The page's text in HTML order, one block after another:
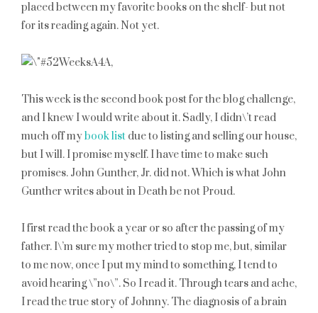
placed between my favorite books on the shelf- but not
for its reading again. Not yet.
This week is the second book post for the blog challenge,
and I knew I would write about it. Sadly, I didn\’t read
much off mybook list due to listing and selling our house,
but I will. I promise myself. I have time to make such
promises. John Gunther, Jr. did not. Which is what John
Gunther writes about in Death be not Proud.
I first read the book a year or so after the passing of my
father. I\’m sure my mother tried to stop me, but, similar
to me now, once I put my mind to something, I tend to
avoid hearing \”no\”. So I read it. Through tears and ache,
I read the true story of Johnny. The diagnosis of a brain